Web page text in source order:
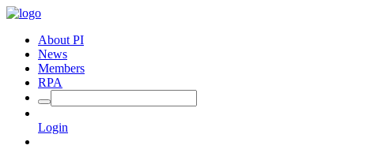
About PI
News
Members
RPA
Login